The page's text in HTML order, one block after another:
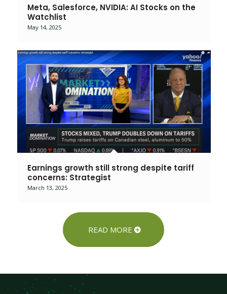
Meta, Salesforce, NVIDIA: AI Stocks on the
Watchlist
May 14, 2025
Earnings growth still strong despite tariff
concerns: Strategist
March 13, 2025
READ MORE